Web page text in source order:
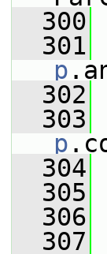
  300
  301
p
  302
  303
p
  304
  305
  306
  307